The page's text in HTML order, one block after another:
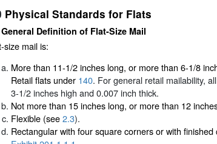
Physical Standards for Flats
General Definition of Flat-Size Mail
size mail is:
More than 11-1/2 inches long, or more than 6-1/8
Retail flats under 140. For general retail mailability,
3-1/2 inches high and 0.007 inch thick.
Not more than 15 inches long, or more than 12
Flexible (see2.3).
Rectangular with four square corners or with